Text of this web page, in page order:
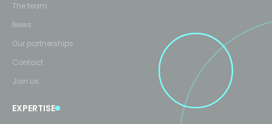
The team
News
Our partnerships
Contact
Join us
EXPERTISE